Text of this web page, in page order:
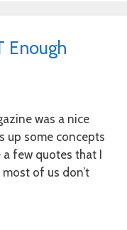
Enough
was a nice
up some concepts
a few quotes that I
of us don’t